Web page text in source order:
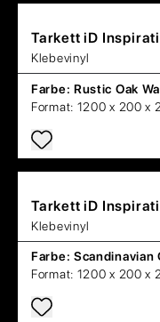
Tarkett iD
Klebevinyl
Farbe: Rustic Oak
Format: 1200 x 200 x
Tarkett iD
Klebevinyl
Farbe: Scandinavian
Format: 1200 x 200 x